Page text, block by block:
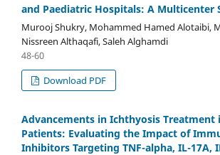
and Paediatric Hospitals: A Multicenter
Murooj Shukry, Mohammed Hamed Alotaibi,
Nissreen Althaqafi, Saleh Alghamdi
48-60
Download PDF
Advancements in Ichthyosis Treatment
Patients: Evaluating the Impact of
Inhibitors Targeting TNF-alpha, IL-17A,